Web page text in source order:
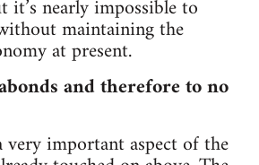
it’s nearly impossible to
maintaining the
at present.
and therefore to no
important aspect of the